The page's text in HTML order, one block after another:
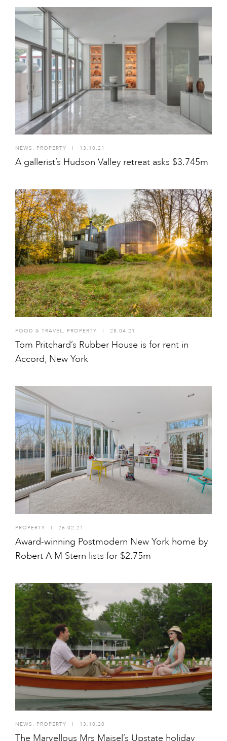
NEWS, PROPERTY I 13.10.21
A gallerist’s Hudson Valley retreat asks $3.745m
FOOD & TRAVEL, PROPERTY I 28.04.21
Tom Pritchard’s Rubber House is for rent in
Accord, New York
PROPERTY I 26.02.21
Award-winning Postmodern New York home by
Robert A M Stern lists for $2.75m
NEWS , PROPERTY 13.10.20
The Marvellous Mrs Maisel’s Upstate holiday